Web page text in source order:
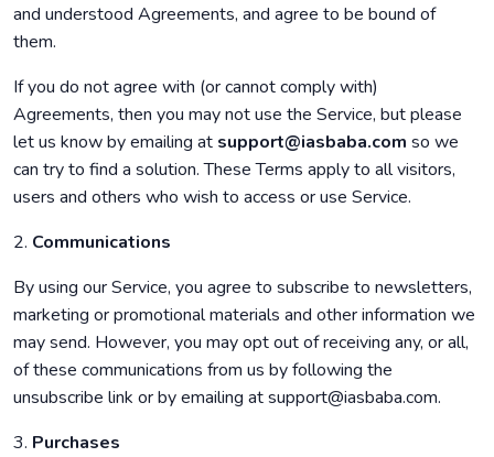
and understood Agreements, and agree to be bound of
them.
If you do not agree with (or cannot comply with)
Agreements, then you may not use the Service, but please
let us know by emailing at support@iasbaba.com so we
can try to find a solution. These Terms apply to all visitors,
users and others who wish to access or use Service.
2. Communications
By using our Service, you agree to subscribe to newsletters,
marketing or promotional materials and other information we
may send. However, you may opt out of receiving any, or all,
of these communications from us by following the
unsubscribe link or by emailing at support@iasbaba.com.
3. Purchases